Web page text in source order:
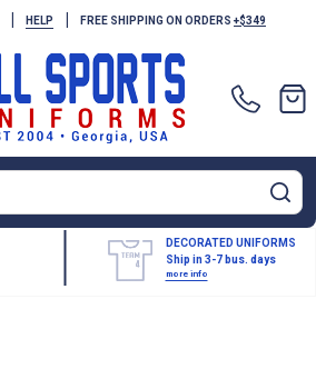
| HELP | FREE SHIPPING ON ORDERS +$349
DECORATED UNIFORMS
Ship in 3-7 bus. days
more info